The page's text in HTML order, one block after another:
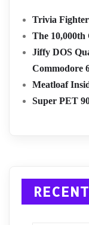
Trivia
The 10,000th
Jiffy DOS
Commodore
Meatloaf
Super PET